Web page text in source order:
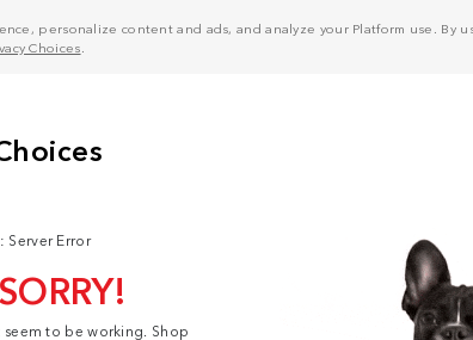
personalize content and ads, and analyze your Platform use. By
Choices
Server Error
to be working. Shop